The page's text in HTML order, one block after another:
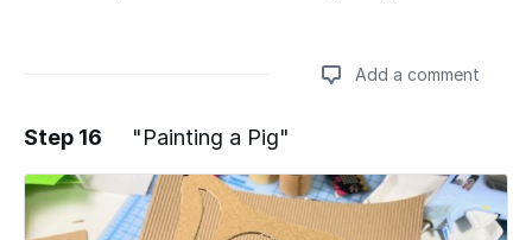
Add a comment
Add a comment
Step 16 "Painting a Pig"